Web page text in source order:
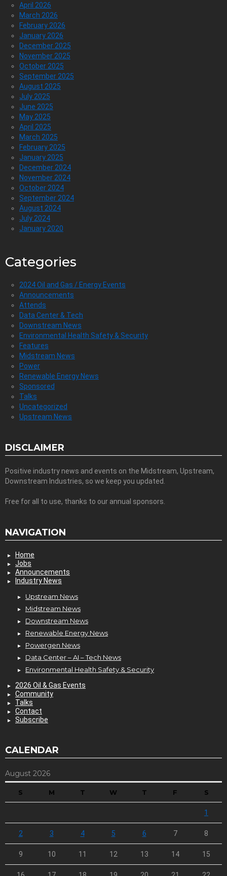
April 2026
March 2026
February 2026
January 2026
December 2025
November 2025
October 2025
September 2025
August 2025
July 2025
June 2025
May 2025
April 2025
March 2025
February 2025
January 2025
December 2024
November 2024
October 2024
September 2024
August 2024
July 2024
January 2020
Categories
2024 Oil and Gas / Energy Events
Announcements
Attends
Data Center & Tech
Downstream News
Environmental Health Safety & Security
Features
Midstream News
Power
Renewable Energy News
Sponsored
Talks
Uncategorized
Upstream News
DISCLAIMER
Positive industry news and events on the Midstream, Upstream,
Downstream Industries, so we keep you updated.
Free for all to use, thanks to our annual sponsors.
NAVIGATION
Home
Jobs
Announcements
Industry News
Upstream News
Midstream News
Downstream News
Renewable Energy News
Powergen News
Data Center – AI – Tech News
Environmental Health Safety & Security
2026 Oil & Gas Events
Community
Talks
Contact
Subscribe
CALENDAR
August 2026
S M T W T F S
1
2 3 4 5 6 7 8
9 10 11 12 13 14 15